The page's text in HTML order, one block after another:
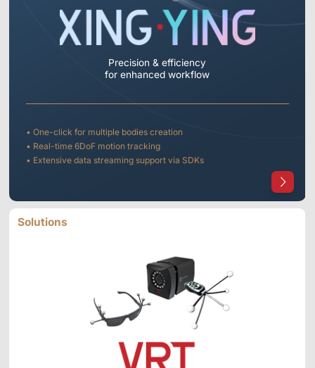
Precision & efficiency
for enhanced workflow
• One-click for multiple bodies creation
• Real-time 6DoF motion tracking
• Extensive data streaming support via SDKs
Solutions